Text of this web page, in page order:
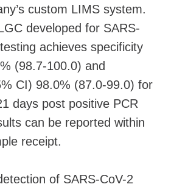
custom LIMS system.
developed for SARS-
achieves specificity
(98.7-100.0) and
CI) 98.0% (87.0-99.0) for
days post positive PCR
can be reported within
receipt.
of SARS-CoV-2